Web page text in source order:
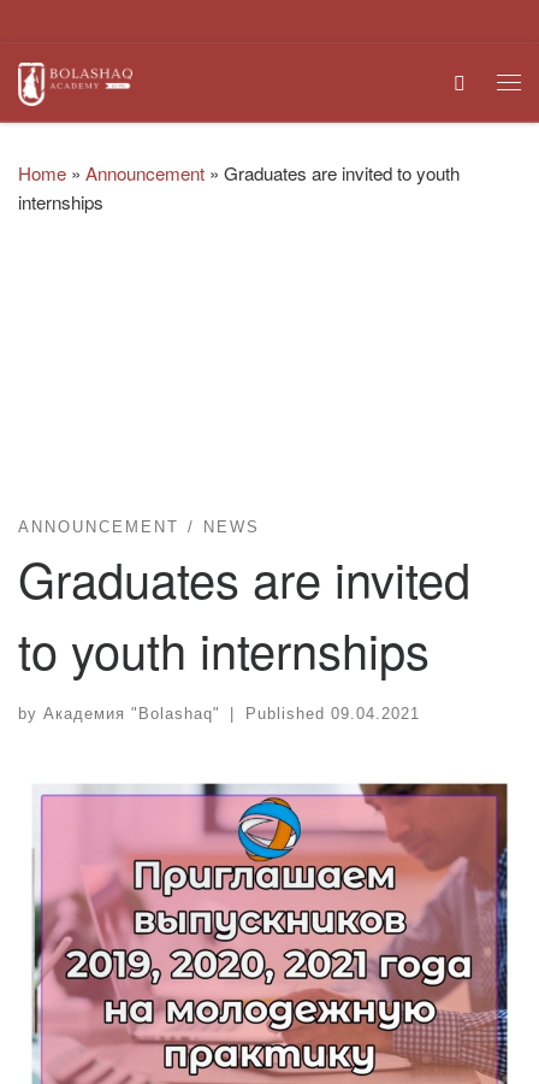
Search
Home » Announcement » Graduates are invited to youth
internships
ANNOUNCEMENT NEWS
Graduates are invited
to youth internships
by Академия "Bolashaq" | Published 09.04.2021